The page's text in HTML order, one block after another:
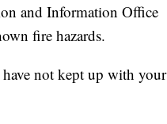
and Information Office
fire hazards.
not kept up with your